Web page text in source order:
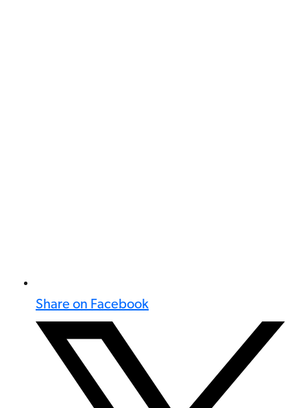
Share on Facebook